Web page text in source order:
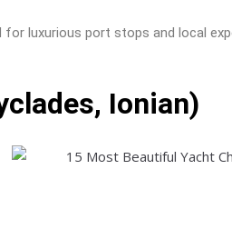
for luxurious port stops and local
Ionian)